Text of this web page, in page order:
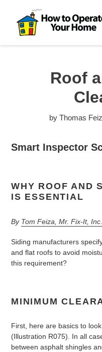
content
Roof
by Thomas
Smart Inspector
WHY ROOF AND
IS ESSENTIAL
By Tom Feiza, Mr. Fix-It, Inc.
Siding manufacturers
and flat roofs to avoid
this requirement?
MINIMUM
First, here are basics to
(Illustration R075). In all
between asphalt shingles